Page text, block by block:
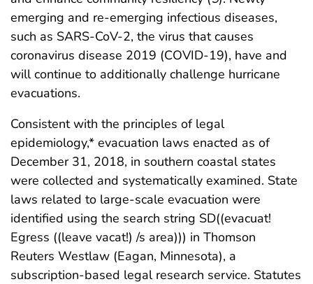
emerging and re-emerging infectious diseases,
such as SARS-CoV-2, the virus that causes
coronavirus disease 2019 (COVID-19), have and
will continue to additionally challenge hurricane
evacuations.
Consistent with the principles of legal
epidemiology,* evacuation laws enacted as of
December 31, 2018, in southern coastal states
were collected and systematically examined. State
laws related to large-scale evacuation were
identified using the search string SD((evacuat!
Egress ((leave vacat!) /s area))) in Thomson
Reuters Westlaw (Eagan, Minnesota), a
subscription-based legal research service. Statutes